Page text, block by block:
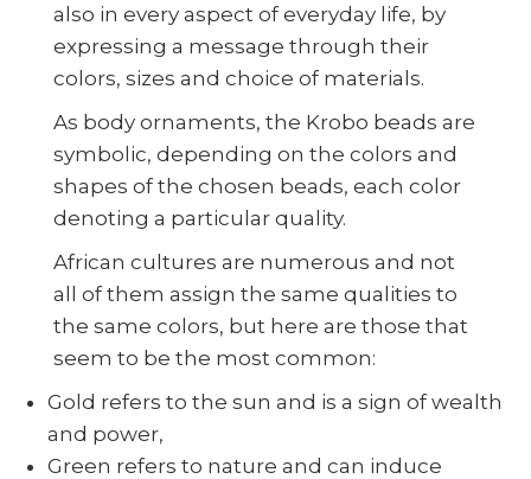
also in every aspect of everyday life, by
expressing a message through their
colors, sizes and choice of materials.
As body ornaments, the Krobo beads are
symbolic, depending on the colors and
shapes of the chosen beads, each color
denoting a particular quality.
African cultures are numerous and not
all of them assign the same qualities to
the same colors, but here are those that
seem to be the most common:
Gold refers to the sun and is a sign of wealth
and power,
Green refers to nature and can induce